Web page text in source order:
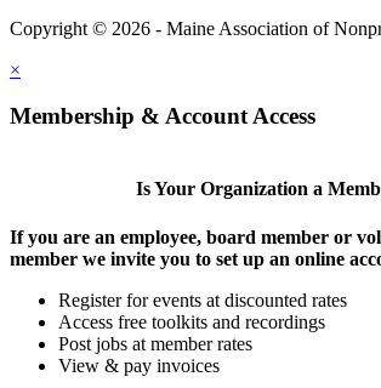
Copyright © 2026 - Maine Association of
×
Membership & Account Access
Is Your Organization a
If you are an employee, board member or
member we invite you to set up an online
Register for events at discounted rates
Access free toolkits and recordings
Post jobs at member rates
View & pay invoices